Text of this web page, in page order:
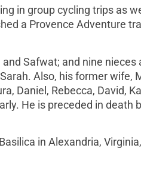
in group cycling trips as
a Provence Adventure
Safwat; and nine
Also, his former wife,
Daniel, Rebecca, David,
He is preceded in death
in Alexandria,